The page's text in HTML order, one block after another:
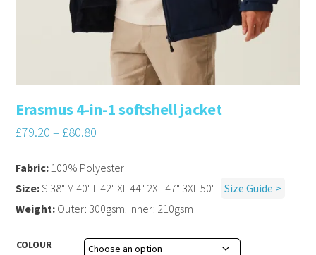
Erasmus 4-in-1 softshell jacket
£79.20 – £80.80
COLOUR
Fabric: 100% Polyester
Size:S 38" M 40" L 42" XL 44" 2XL 47" 3XL 50"
Size Guide >
Weight: Outer: 300gsm. Inner: 210gsm